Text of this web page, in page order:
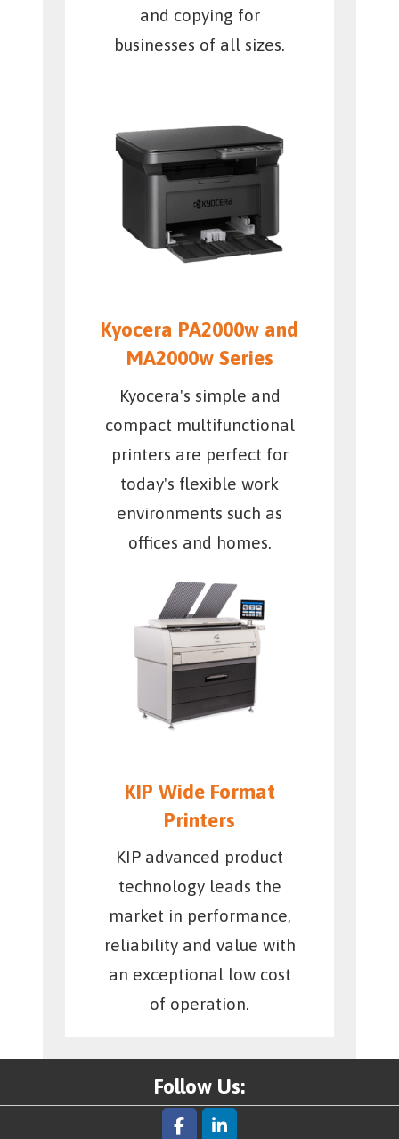
and copying for
businesses of all sizes.
Kyocera PA2000w and
MA2000w Series
Kyocera's simple and
compact multifunctional
printers are perfect for
today's flexible work
environments such as
offices and homes.
KIP Wide Format
Printers
KIP advanced product
technology leads the
market in performance,
reliability and value with
an exceptional low cost
of operation.
Follow Us: